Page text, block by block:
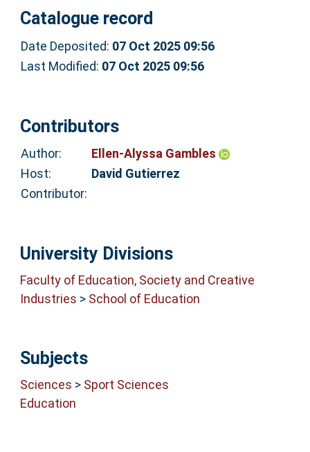
Catalogue record
Date Deposited: 07 Oct 2025 09:56
Last Modified: 07 Oct 2025 09:56
Contributors
Author:
Ellen-Alyssa Gambles
Host:
David Gutierrez
Contributor:
University Divisions
Faculty of Education, Society and Creative
Industries > School of Education
Subjects
Sciences > Sport Sciences
Education